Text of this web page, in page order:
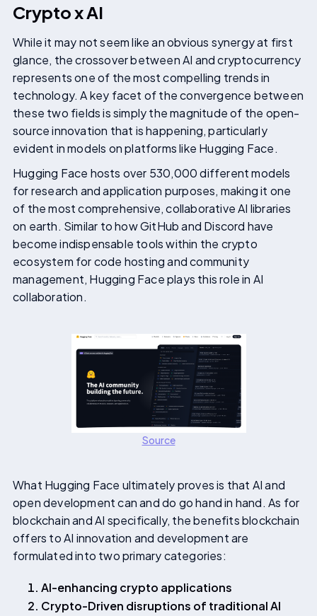
Crypto x AI
While it may not seem like an obvious synergy at first
glance, the crossover between AI and cryptocurrency
represents one of the most compelling trends in
technology. A key facet of the convergence between
these two fields is simply the magnitude of the open-
source innovation that is happening, particularly
evident in models on platforms like Hugging Face.
Hugging Face hosts over 530,000 different models
for research and application purposes, making it one
of the most comprehensive, collaborative AI libraries
on earth. Similar to how GitHub and Discord have
become indispensable tools within the crypto
ecosystem for code hosting and community
management, Hugging Face plays this role in AI
collaboration.
Source
What Hugging Face ultimately proves is that AI and
open development can and do go hand in hand. As for
blockchain and AI specifically, the benefits blockchain
offers to AI innovation and development are
formulated into two primary categories:
AI-enhancing crypto applications
Crypto-Driven disruptions of traditional AI